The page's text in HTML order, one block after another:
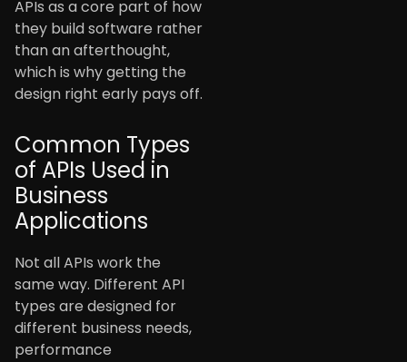
APIs as a core part of how
they build software rather
than an afterthought,
which is why getting the
design right early pays off.
Common Types
of APIs Used in
Business
Applications
Not all APIs work the
same way. Different API
types are designed for
different business needs,
performance